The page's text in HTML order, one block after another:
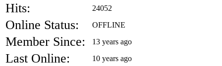
Hits: 24052
Online Status: OFFLINE
Member Since: 13 years ago
Last Online: 10 years ago